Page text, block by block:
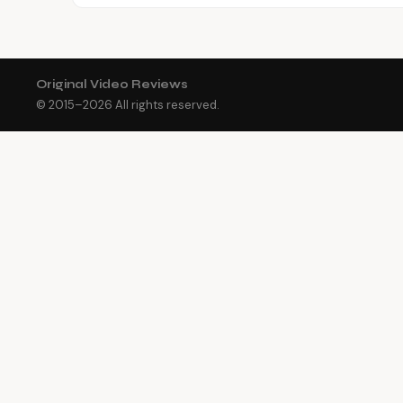
Original Video Reviews
© 2015–2026 All rights reserved.